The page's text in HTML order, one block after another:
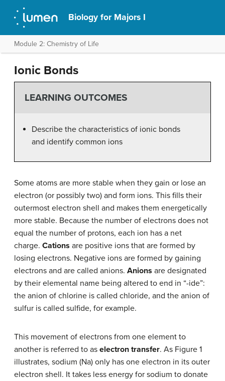
Biology for Majors I
Module 2: Chemistry of Life
Ionic Bonds
LEARNING OUTCOMES
Describe the characteristics of ionic bonds
and identify common ions
Some atoms are more stable when they gain or lose an
electron (or possibly two) and form ions. This fills their
outermost electron shell and makes them energetically
more stable. Because the number of electrons does not
equal the number of protons, each ion has a net
charge. Cations are positive ions that are formed by
losing electrons. Negative ions are formed by gaining
electrons and are called anions. Anions are designated
by their elemental name being altered to end in “-ide”:
the anion of chlorine is called chloride, and the anion of
sulfur is called sulfide, for example.
This movement of electrons from one element to
another is referred to as electron transfer. As Figure 1
illustrates, sodium (Na) only has one electron in its outer
electron shell. It takes less energy for sodium to donate